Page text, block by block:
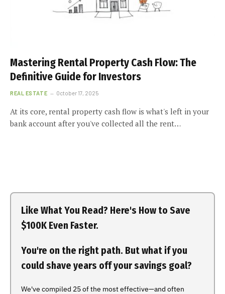
Mastering Rental Property Cash Flow: The
Definitive Guide for Investors
REAL ESTATE October 17, 2025
At its core, rental property cash flow is what's left in your
bank account after you've collected all the rent…
Like What You Read? Here's How to Save
$100K Even Faster.
You're on the right path. But what if you
could shave years off your savings goal?
We've compiled 25 of the most effective—and often